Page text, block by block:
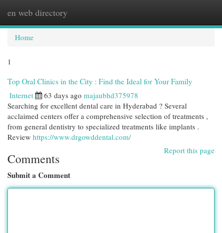
en web directory
Home
1
Top Oral Clinics in the City : Find the Ideal for Your Family
Internet 63 days ago majaubhd375978
Searching for excellent dental care in Hyderabad ? Several
acclaimed centers offer a comprehensive selection of treatments ,
from general dentistry to specialized treatments like implants .
Review https://www.drgowddental.com/
Report this page
Comments
Submit a Comment